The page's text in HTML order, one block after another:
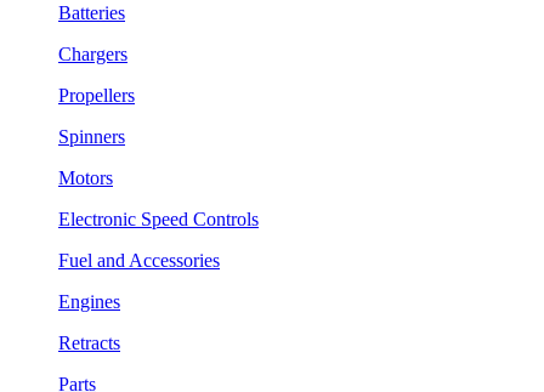
Batteries
Chargers
Propellers
Spinners
Motors
Electronic Speed Controls
Fuel and Accessories
Engines
Retracts
Parts